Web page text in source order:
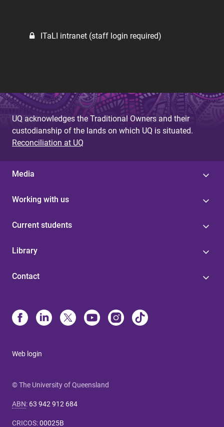
ITaLI intranet (staff login required)
UQ acknowledges the Traditional Owners and their
custodianship of the lands on which UQ is situated.
Reconciliation at UQ
Media
Working with us
Current students
Library
Contact
Web login
© The University of Queensland
ABN: 63 942 912 684
CRICOS:00025B